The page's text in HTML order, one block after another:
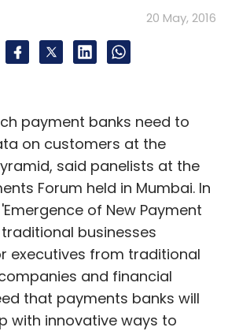
20 May, 2016
payment banks need to
on customers at the
said panelists at the
Forum held in Mumbai. In
of New Payment
businesses
executives from traditional
and financial
that payments banks will
with innovative ways to